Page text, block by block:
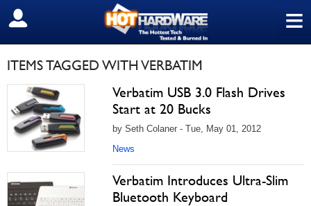
≡
SIGN OUT
ITEMS TAGGED WITH VERBATIM
Verbatim USB 3.0 Flash Drives
Start at 20 Bucks
by Seth Colaner - Tue, May 01, 2012
News
Verbatim Introduces Ultra-Slim
Bluetooth Keyboard